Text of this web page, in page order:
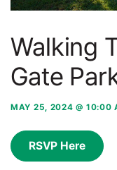
Walking
Gate
MAY 25, 2024 @ 10:00
RSVP Here